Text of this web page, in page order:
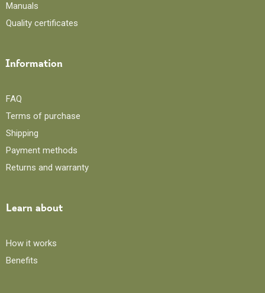
Manuals
Quality certificates
Information
FAQ
Terms of purchase
Shipping
Payment methods
Returns and warranty
Learn about
How it works
Benefits